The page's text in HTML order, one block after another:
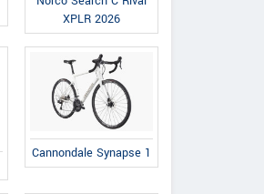
XPLR 2026
Cannondale Synapse 1